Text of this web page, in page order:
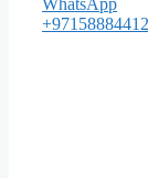
WhatsApp